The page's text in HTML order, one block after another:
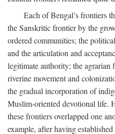
Each of Bengal’s frontiers
the Sanskritic frontier by the
ordered communities; the
and the articulation and
legitimate authority; the
riverine movement and
the gradual incorporation of
Muslim-oriented devotional life.
these frontiers overlapped one
example, after having